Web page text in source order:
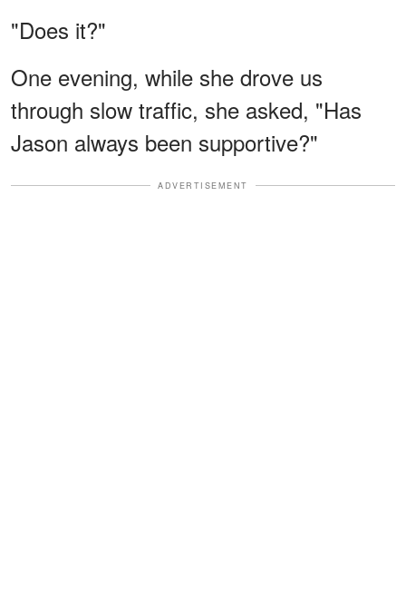
"Does it?"
One evening, while she drove us
through slow traffic, she asked, "Has
Jason always been supportive?"
ADVERTISEMENT